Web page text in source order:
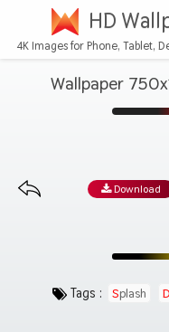
HD
4K Images for Phone, Tablet,
Wallpaper
Download
Tags : Splash